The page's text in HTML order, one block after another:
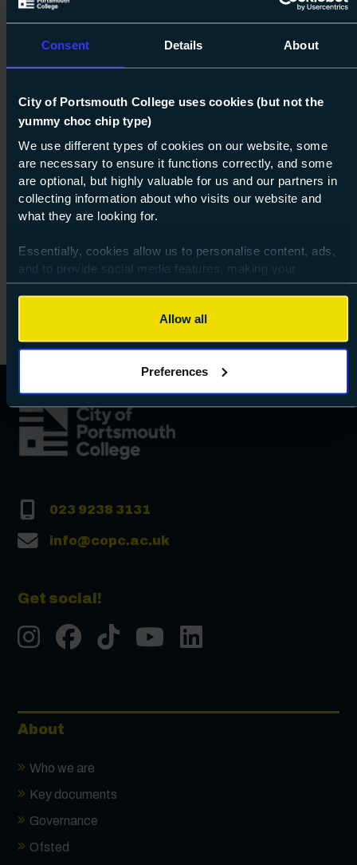
Consent Details About
City of Portsmouth College uses cookies (but not the
yummy choc chip type)
We use different types of cookies on our website, some
are necessary to ensure it functions correctly, and some
are optional, but highly valuable for us and our partners in
collecting information about who visits our website and
what they are looking for.
Essentially, cookies allow us to personalise content, ads,
and to provide social media features, making your
browsing experience relevant and seamless and allow us
to review our website traffic.
To continue, please accept the use of all cookies below by
clicking Allow all - or manage your preferences by clicking
Preferences and using the toggles provided.
Allow all
Preferences
Course: Level 1
Construction Foundations: Plastering
Level 1
023 9238 3131
info@copc.ac.uk
Get social!
InstgramFacebook
TiktokYoutube
About
Who we are
Key documents
Governance
Ofsted